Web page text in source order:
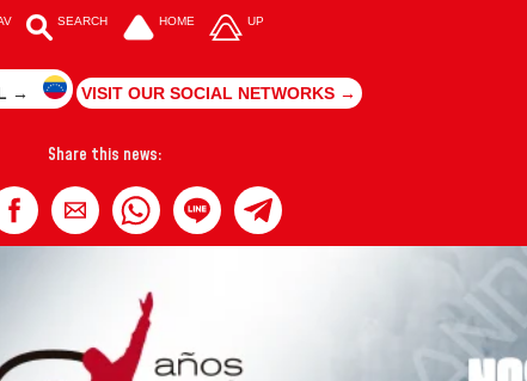
SEARCH HOME UP
→ VISIT OUR SOCIAL NETWORKS →
Share this news: